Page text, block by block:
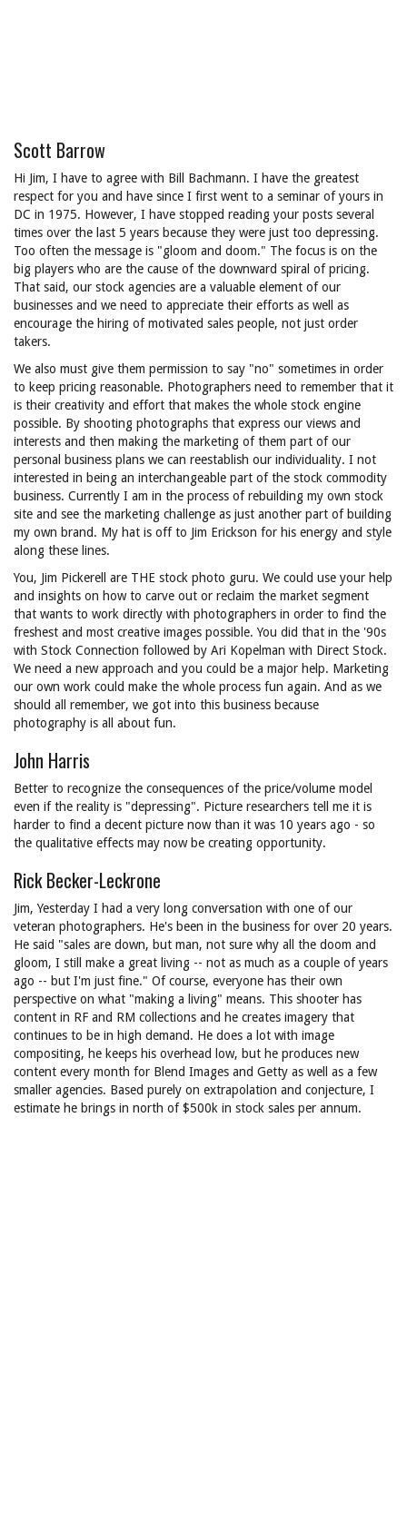
Scott Barrow
Hi Jim, I have to agree with Bill Bachmann. I have the greatest
respect for you and have since I first went to a seminar of yours in
DC in 1975. However, I have stopped reading your posts several
times over the last 5 years because they were just too depressing.
Too often the message is "gloom and doom." The focus is on the
big players who are the cause of the downward spiral of pricing.
That said, our stock agencies are a valuable element of our
businesses and we need to appreciate their efforts as well as
encourage the hiring of motivated sales people, not just order
takers.
We also must give them permission to say "no" sometimes in order
to keep pricing reasonable. Photographers need to remember that it
is their creativity and effort that makes the whole stock engine
possible. By shooting photographs that express our views and
interests and then making the marketing of them part of our
personal business plans we can reestablish our individuality. I not
interested in being an interchangeable part of the stock commodity
business. Currently I am in the process of rebuilding my own stock
site and see the marketing challenge as just another part of building
my own brand. My hat is off to Jim Erickson for his energy and style
along these lines.
You, Jim Pickerell are THE stock photo guru. We could use your help
and insights on how to carve out or reclaim the market segment
that wants to work directly with photographers in order to find the
freshest and most creative images possible. You did that in the '90s
with Stock Connection followed by Ari Kopelman with Direct Stock.
We need a new approach and you could be a major help. Marketing
our own work could make the whole process fun again. And as we
should all remember, we got into this business because
photography is all about fun.
John Harris
Better to recognize the consequences of the price/volume model
even if the reality is "depressing". Picture researchers tell me it is
harder to find a decent picture now than it was 10 years ago - so
the qualitative effects may now be creating opportunity.
Rick Becker-Leckrone
Jim, Yesterday I had a very long conversation with one of our
veteran photographers. He's been in the business for over 20 years.
He said "sales are down, but man, not sure why all the doom and
gloom, I still make a great living -- not as much as a couple of years
ago -- but I'm just fine." Of course, everyone has their own
perspective on what "making a living" means. This shooter has
content in RF and RM collections and he creates imagery that
continues to be in high demand. He does a lot with image
compositing, he keeps his overhead low, but he produces new
content every month for Blend Images and Getty as well as a few
smaller agencies. Based purely on extrapolation and conjecture, I
estimate he brings in north of $500k in stock sales per annum.